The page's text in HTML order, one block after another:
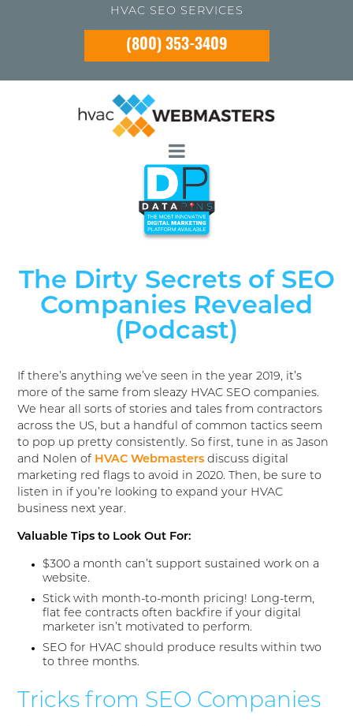
HVAC SEO SERVICES
(800) 353-3409
The Dirty Secrets of SEO
Companies Revealed
(Podcast)
If there’s anything we’ve seen in the year 2019, it’s
more of the same from sleazy HVAC SEO companies.
We hear all sorts of stories and tales from contractors
across the US, but a handful of common tactics seem
to pop up pretty consistently. So first, tune in as Jason
and Nolen of HVAC Webmasters discuss digital
marketing red flags to avoid in 2020. Then, be sure to
listen in if you’re looking to expand your HVAC
business next year.
Valuable Tips to Look Out For:
$300 a month can’t support sustained work on a
website.
Stick with month-to-month pricing! Long-term,
flat fee contracts often backfire if your digital
marketer isn’t motivated to perform.
SEO for HVAC should produce results within two
to three months.
Tricks from SEO Companies